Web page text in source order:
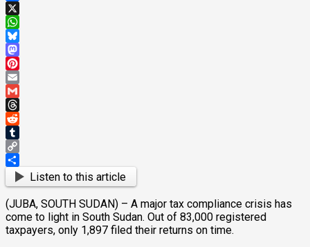
Facebook
X
WhatsApp
Bluesky
Mastodon
Pinterest
Email
Gmail
Threads
Reddit
Tumblr
Copy
Link
ShareListen to this article
(JUBA, SOUTH SUDAN) – A major tax compliance crisis has
come to light in South Sudan. Out of 83,000 registered
taxpayers, only 1,897 filed their returns on time.